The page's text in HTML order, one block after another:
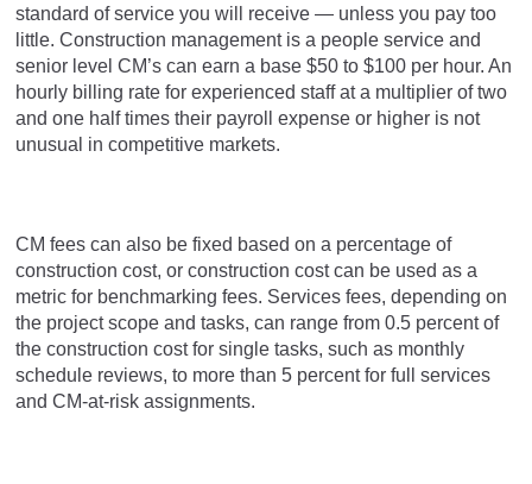
standard of service you will receive — unless you pay too
little. Construction management is a people service and
senior level CM’s can earn a base $50 to $100 per hour. An
hourly billing rate for experienced staff at a multiplier of two
and one half times their payroll expense or higher is not
unusual in competitive markets.
CM fees can also be fixed based on a percentage of
construction cost, or construction cost can be used as a
metric for benchmarking fees. Services fees, depending on
the project scope and tasks, can range from 0.5 percent of
the construction cost for single tasks, such as monthly
schedule reviews, to more than 5 percent for full services
and CM-at-risk assignments.